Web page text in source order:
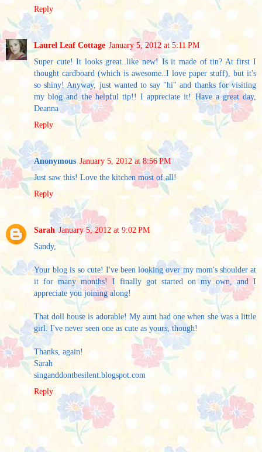
Reply
Laurel Leaf Cottage January 5, 2012 at 5:11 PM
Super cute! It looks great..like new! Is it made of tin? At first I
thought cardboard (which is awesome..I love paper stuff), but it's
so shiny! Anyway, just wanted to say "hi" and thanks for visiting
my blog and the helpful tip!! I appreciate it! Have a great day,
Deanna
Reply
Anonymous January 5, 2012 at 8:56 PM
Just saw this! Love the kitchen most of all!
Reply
Sarah January 5, 2012 at 9:02 PM
Sandy,
Your blog is so cute! I've been looking over my mom's shoulder at
it for many months! I finally got started on my own, and I
appreciate you joining along!
That doll house is adorable! My aunt had one when she was a little
girl. I've never seen one as cute as yours, though!
Thanks, again!
Sarah
singanddontbesilent.blogspot.com
Reply